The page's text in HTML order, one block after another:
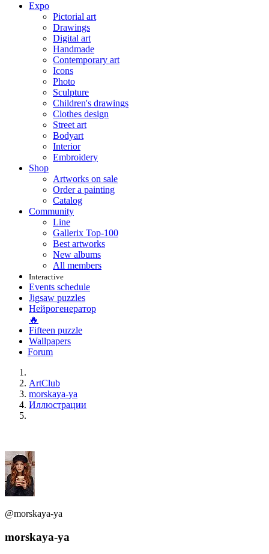
Expo
Pictorial art
Drawings
Digital art
Handmade
Contemporary art
Icons
Photo
Sculpture
Children's drawings
Clothes design
Street art
Bodyart
Interior
Embroidery
Shop
Artworks on sale
Order a painting
Catalog
Community
Line
Gallerix Top-100
Best artworks
New albums
All members
Interactive
Events schedule
Jigsaw puzzles
Нейрогенератор
🔥
Fifteen puzzle
Wallpapers
Forum
ArtClub
morskaya-ya
Иллюстрации
@morskaya-ya
morskaya-ya